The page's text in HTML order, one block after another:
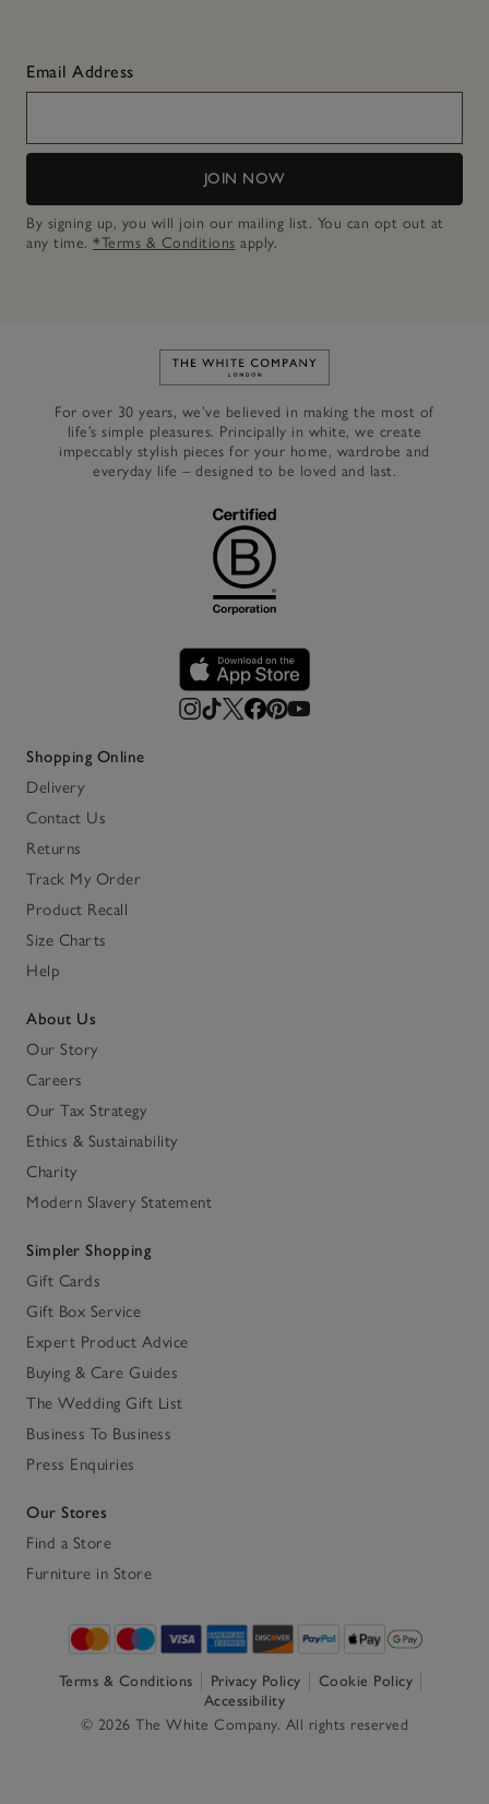
Email Address
JOIN NOW
By signing up, you will join our mailing list. You can opt out at
any time. *Terms & Conditions apply.
Link to The White Company's
For over 30 years, we’ve believed in making the most of
life’s simple pleasures. Principally in white, we create
impeccably stylish pieces for your home, wardrobe and
everyday life – designed to be loved and last.
Shopping Online
Delivery
Contact Us
Returns
Track My Order
Product Recall
Size Charts
Help
About Us
Our Story
Careers
Our Tax Strategy
Ethics & Sustainability
Charity
Modern Slavery Statement
Simpler Shopping
Gift Cards
Gift Box Service
Expert Product Advice
Buying & Care Guides
The Wedding Gift List
Business To Business
Press Enquiries
Our Stores
Find a Store
Furniture in Store
Terms & Conditions Privacy Policy
Cookie Policy
Accessibility
© 2026 The White Company. All rights reserved